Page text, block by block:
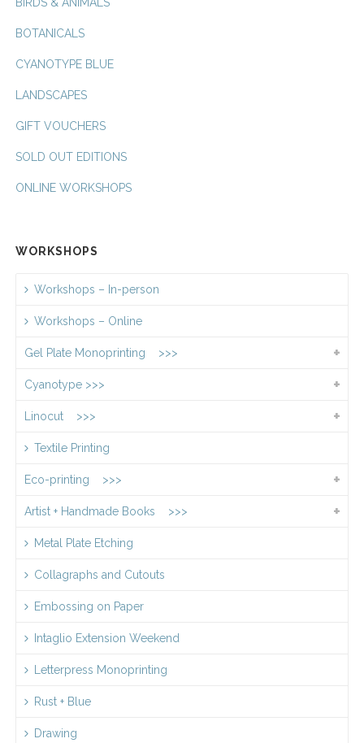
BIRDS & ANIMALS
BOTANICALS
CYANOTYPE BLUE
LANDSCAPES
GIFT VOUCHERS
SOLD OUT EDITIONS
ONLINE WORKSHOPS
WORKSHOPS
Workshops – In-person
Workshops – Online
Gel Plate Monoprinting >>>
Cyanotype >>>
Linocut >>>
Textile Printing
Eco-printing >>>
Artist + Handmade Books >>>
Metal Plate Etching
Collagraphs and Cutouts
Embossing on Paper
Intaglio Extension Weekend
Letterpress Monoprinting
Rust + Blue
Drawing